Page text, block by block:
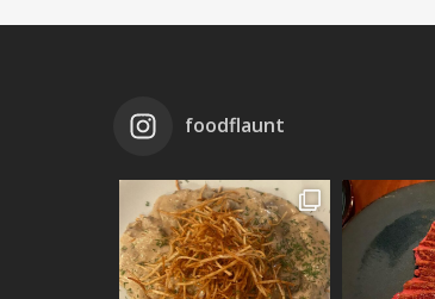
foodflaunt